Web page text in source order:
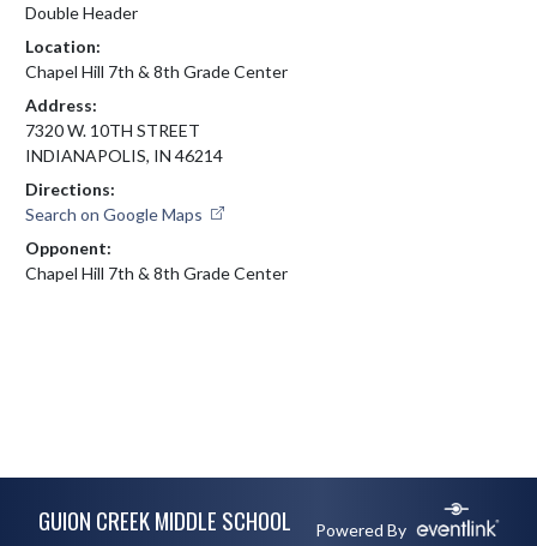
Double Header
Location:
Chapel Hill 7th & 8th Grade Center
Address:
7320 W. 10TH STREET
INDIANAPOLIS, IN 46214
Directions:
Search on Google Maps
Opponent:
Chapel Hill 7th & 8th Grade Center
GUION CREEK MIDDLE SCHOOL Powered By